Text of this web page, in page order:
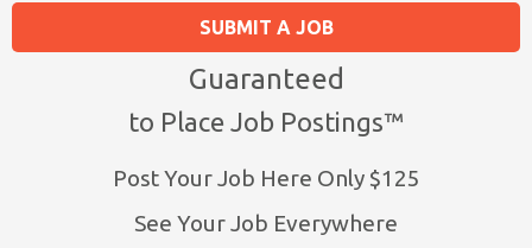
SUBMIT A JOB
Guaranteed
to Place Job Postings™
Post Your Job Here Only $125
See Your Job Everywhere